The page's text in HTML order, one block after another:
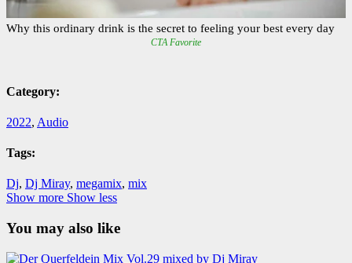
Category:
2022, Audio
Tags:
Dj, Dj Miray, megamix, mix
Show more Show less
You may also like